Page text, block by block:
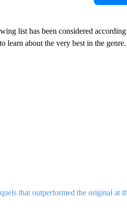
list has been considered
learn about the very best in the genre.
that outperformed the original at